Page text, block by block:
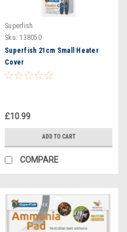
Superfish
Sku: 138050
Superfish 21cm Small Heater
Cover
£10.99
ADD TO CART
COMPARE